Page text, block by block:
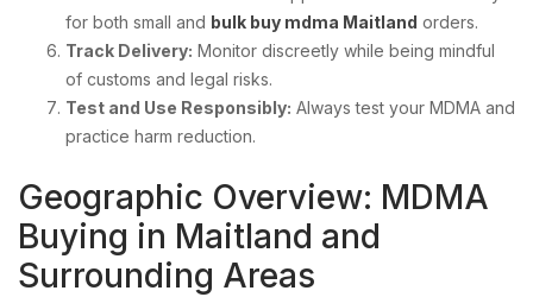
for both small and bulk buy mdma Maitland orders.
Track Delivery: Monitor discreetly while being mindful
of customs and legal risks.
Test and Use Responsibly: Always test your MDMA and
practice harm reduction.
Geographic Overview: MDMA
Buying in Maitland and
Surrounding Areas